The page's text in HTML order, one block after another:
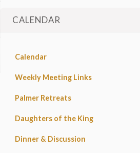
CALENDAR
Calendar
Weekly Meeting Links
Palmer Retreats
Daughters of the King
Dinner & Discussion